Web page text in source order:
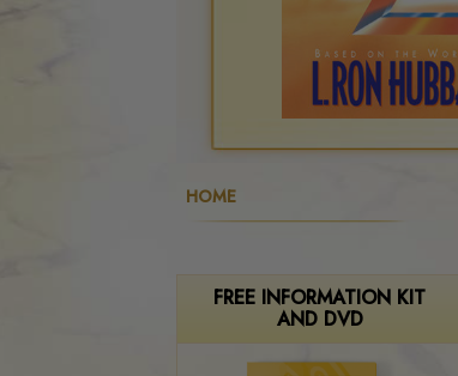
HOME
FREE INFORMATION KIT
AND DVD